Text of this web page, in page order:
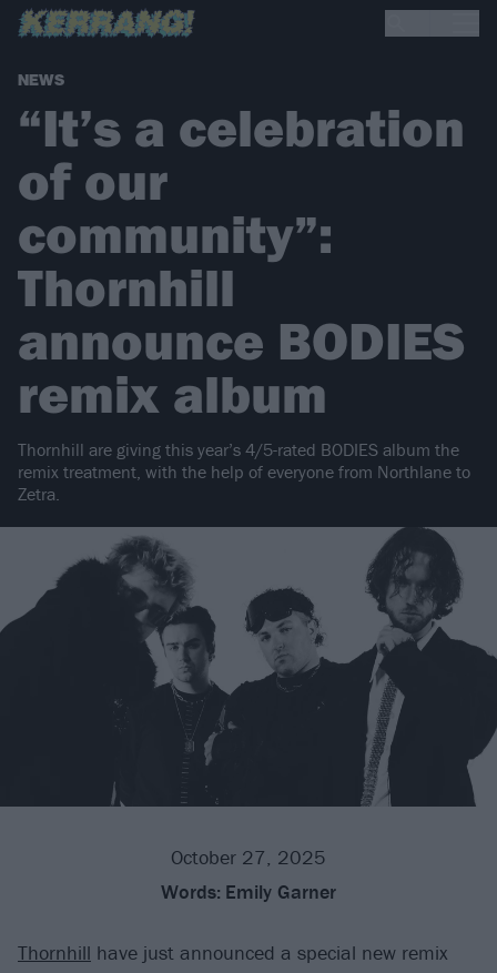
NEWS
“It’s a celebration
of our
community”:
Thornhill
announce BODIES
remix album
Thornhill are giving this year’s 4/5-rated BODIES album the
remix treatment, with the help of everyone from Northlane to
Zetra.
October 27, 2025
Words: Emily Garner
Thornhill have just announced a special new remix